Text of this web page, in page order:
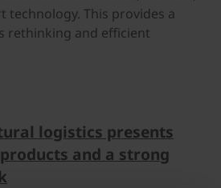
technology. This provides a
rethinking and efficient
logistics presents
and a strong